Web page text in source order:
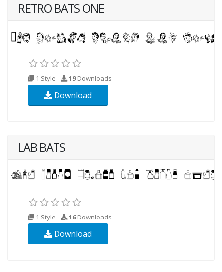
RETRO BATS ONE
1 Style 19Downloads
Download
LAB BATS
1 Style 16Downloads
Download